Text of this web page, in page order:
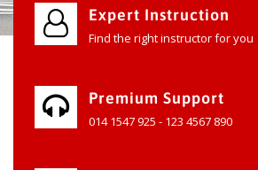
Expert Instruction
Find the right instructor for you
Premium Support
014 1547 925 - 123 4567 890